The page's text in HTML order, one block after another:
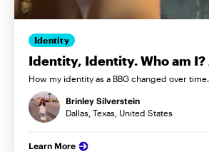
Identity
Identity, Identity. Who am I?
How my identity as a BBG changed over time.
Brinley Silverstein
Dallas, Texas, United States
Learn More